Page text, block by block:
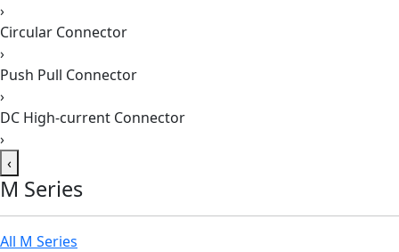
›
Circular Connector
›
Push Pull Connector
›
DC High-current Connector
›
‹
M Series
All M Series